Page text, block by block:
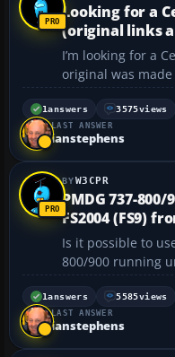
Looking for a
(original links
I’m looking for a
original was
link I’ve found that
point me to the
1answers 3575views
LAST ANSWER
ianstephens
W3CPR
PMDG 737-
FS2004 (FS9)
Is it possible to
800/900 running
seems like this
I’m not completely
think of to get
1answers 5585views
LAST ANSWER
ianstephens